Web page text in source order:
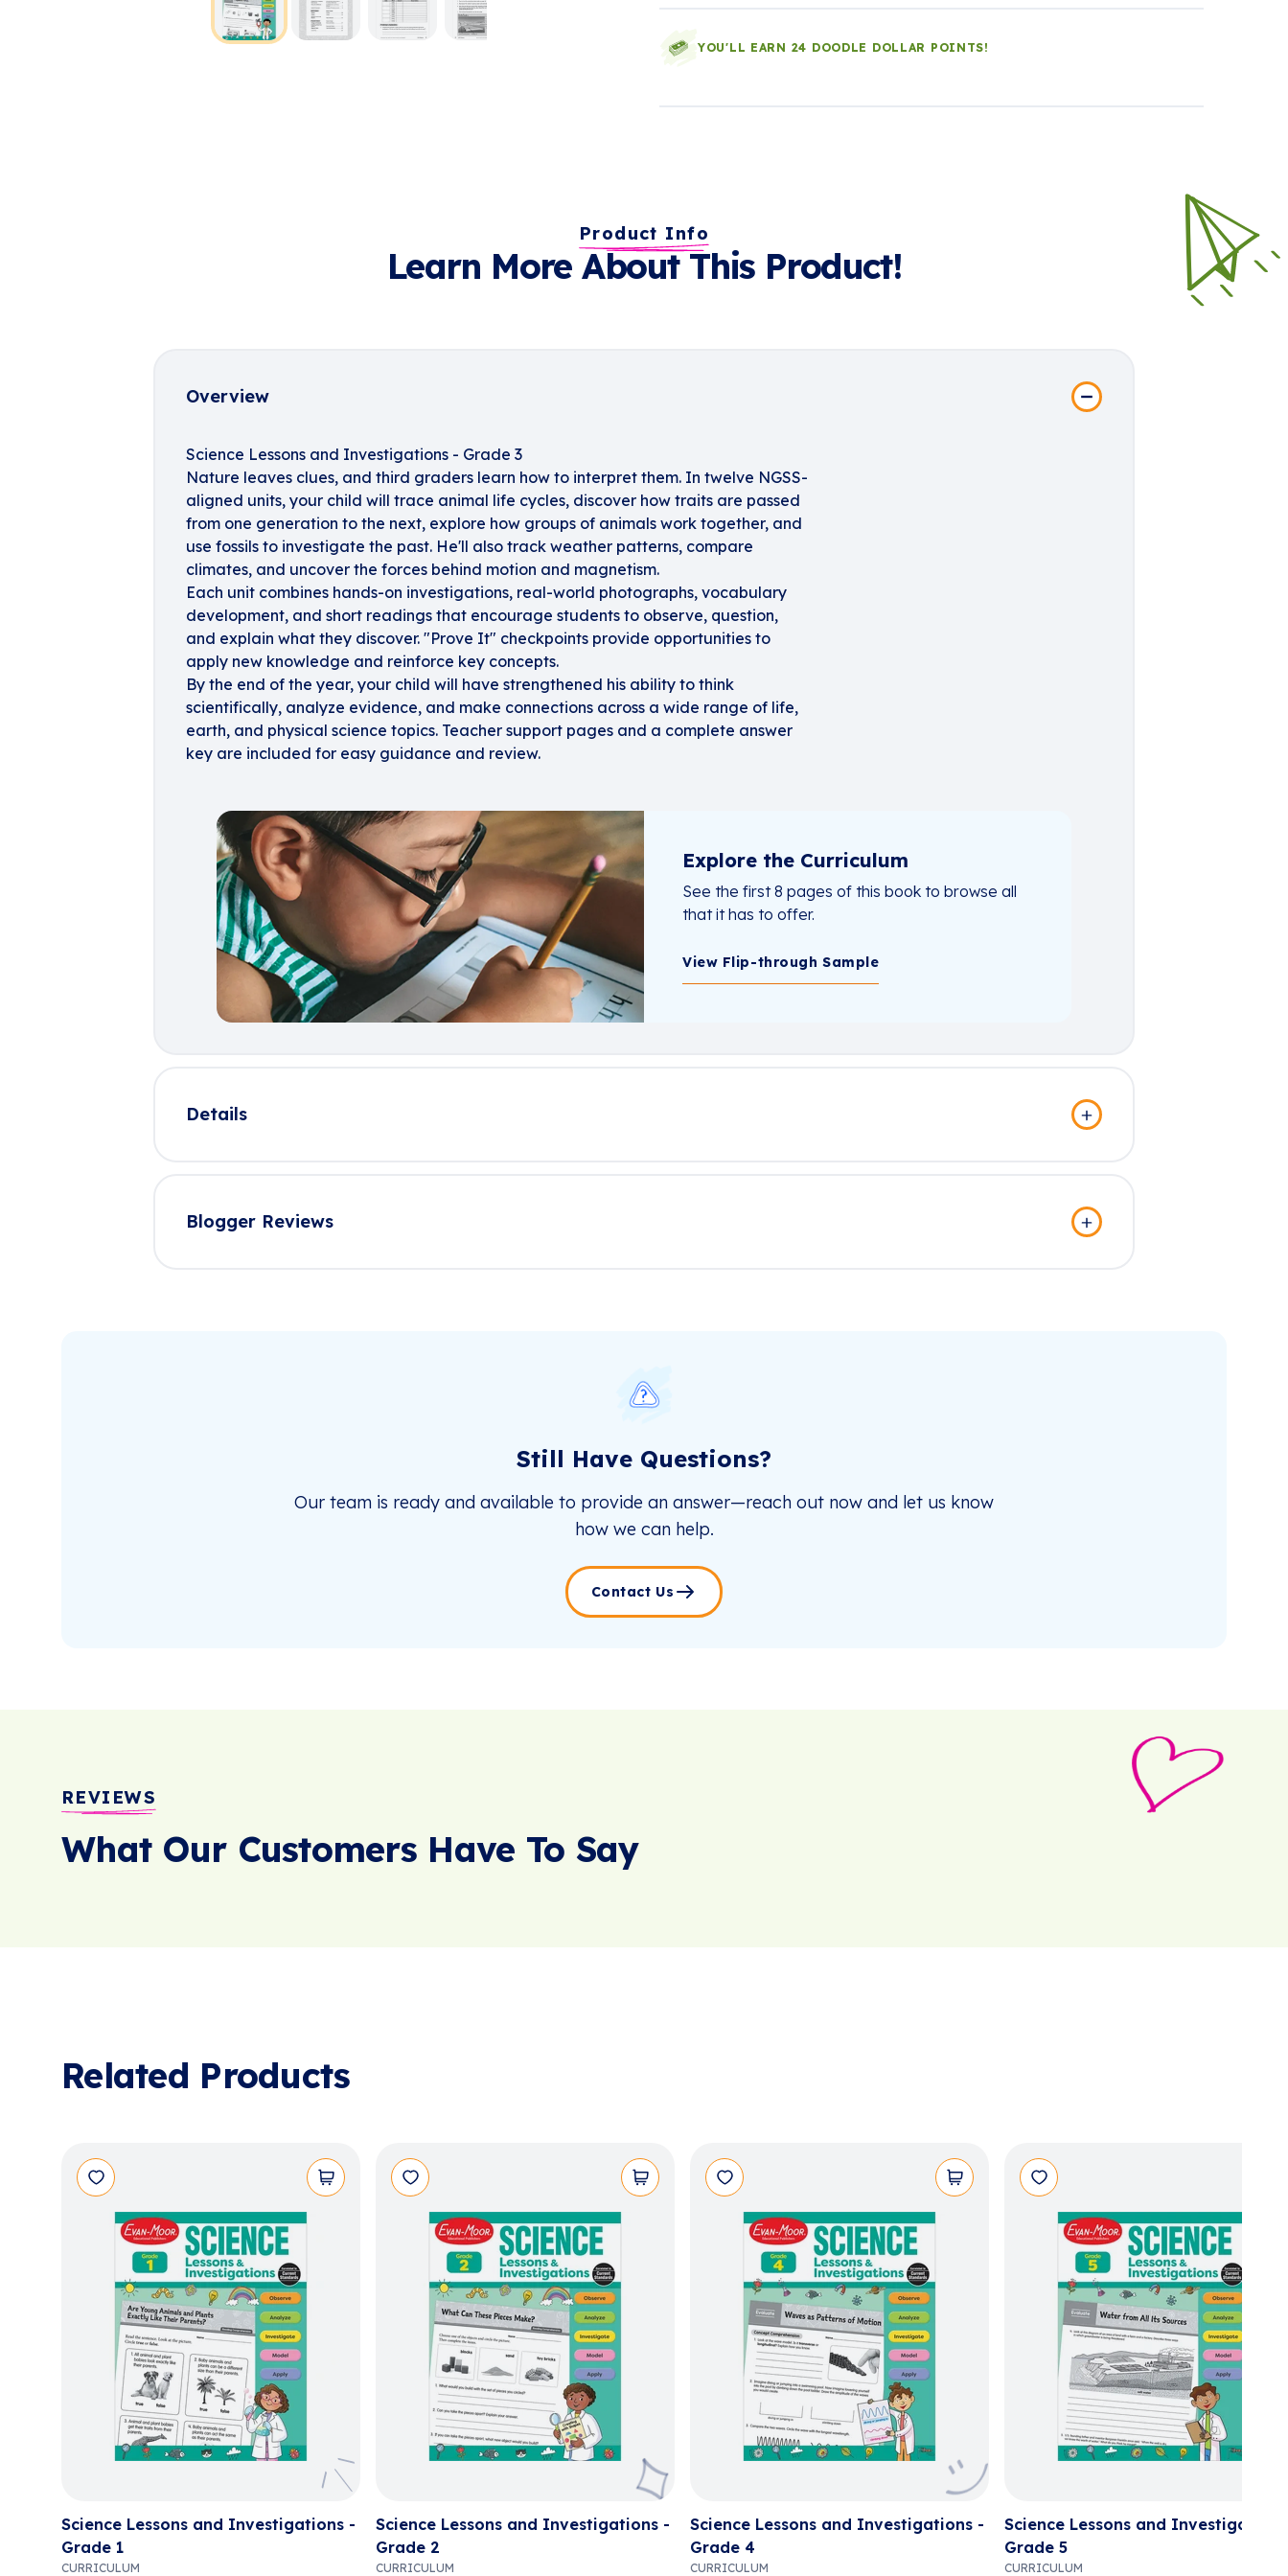
YOU'LL EARN 24 DOODLE DOLLAR POINTS!
Product Info
Learn More About This Product!
Overview
Science Lessons and Investigations - Grade 3
Nature leaves clues, and third graders learn how to interpret them. In twelve NGSS-
aligned units, your child will trace animal life cycles, discover how traits are passed
from one generation to the next, explore how groups of animals work together, and
use fossils to investigate the past. He'll also track weather patterns, compare
climates, and uncover the forces behind motion and magnetism.
Each unit combines hands-on investigations, real-world photographs, vocabulary
development, and short readings that encourage students to observe, question,
and explain what they discover. "Prove It" checkpoints provide opportunities to
apply new knowledge and reinforce key concepts.
By the end of the year, your child will have strengthened his ability to think
scientifically, analyze evidence, and make connections across a wide range of life,
earth, and physical science topics. Teacher support pages and a complete answer
key are included for easy guidance and review.
Explore the Curriculum
See the first 8 pages of this book to browse all
that it has to offer.
View Flip-through Sample
Details
Blogger Reviews
Still Have Questions?
Our team is ready and available to provide an answer—reach out now and let us know
how we can help.
Contact Us
REVIEWS
What Our Customers Have To Say
Related Products
Science Lessons and Investigations -
Grade 1
CURRICULUM
Science Lessons and Investigations -
Grade 2
CURRICULUM
Science Lessons and Investigations -
Grade 4
CURRICULUM
Science Lessons and
Grade 5
CURRICULUM